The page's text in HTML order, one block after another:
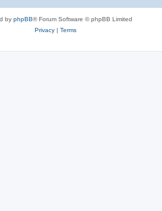
by phpBB® Forum Software © phpBB Limited
Privacy| Terms